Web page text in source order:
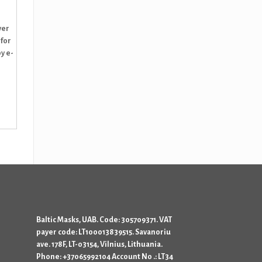
for
e-
Baltic Masks, UAB. Code: 305709371. VAT
payer code: LT100013839515. Savanoriu
ave. 178F, LT-03154, Vilnius, Lithuania.
Phone: +37065992104 Account No .: LT34